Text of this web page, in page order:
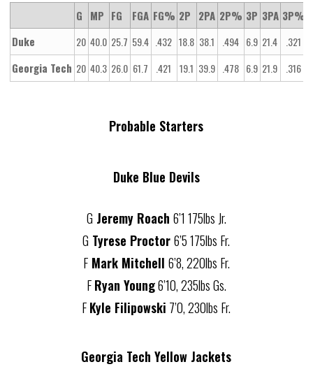
G MP FG FGA FG% 2P 2PA 2P% 3P 3PA 3P%
Duke
20 40.0 25.7 59.4 .432 18.8 38.1 .494 6.9 21.4 .321
Georgia Tech 20 40.3 26.0 61.7 .421 19.1 39.9 .478 6.9 21.9 .316
Probable Starters
Duke Blue Devils
G Jeremy Roach 6’1 175lbs Jr.
G Tyrese Proctor6’5 175lbs Fr.
FMark Mitchell 6’8, 220lbs Fr.
FRyan Young6’10, 235lbs Gs.
FKyle Filipowski 7’0, 230lbs Fr.
Georgia Tech Yellow Jackets